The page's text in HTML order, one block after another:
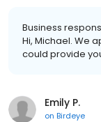
Business
Hi, Michael. We
could provide
Emily P.
on Birdeye